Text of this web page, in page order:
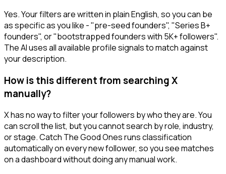
Yes. Your filters are written in plain English, so you can be
as specific as you like - "pre-seed founders", "Series B+
founders", or "bootstrapped founders with 5K+ followers".
The AI uses all available profile signals to match against
your description.
How is this different from searching X
manually?
X has no way to filter your followers by who they are. You
can scroll the list, but you cannot search by role, industry,
or stage. Catch The Good Ones runs classification
automatically on every new follower, so you see matches
on a dashboard without doing any manual work.